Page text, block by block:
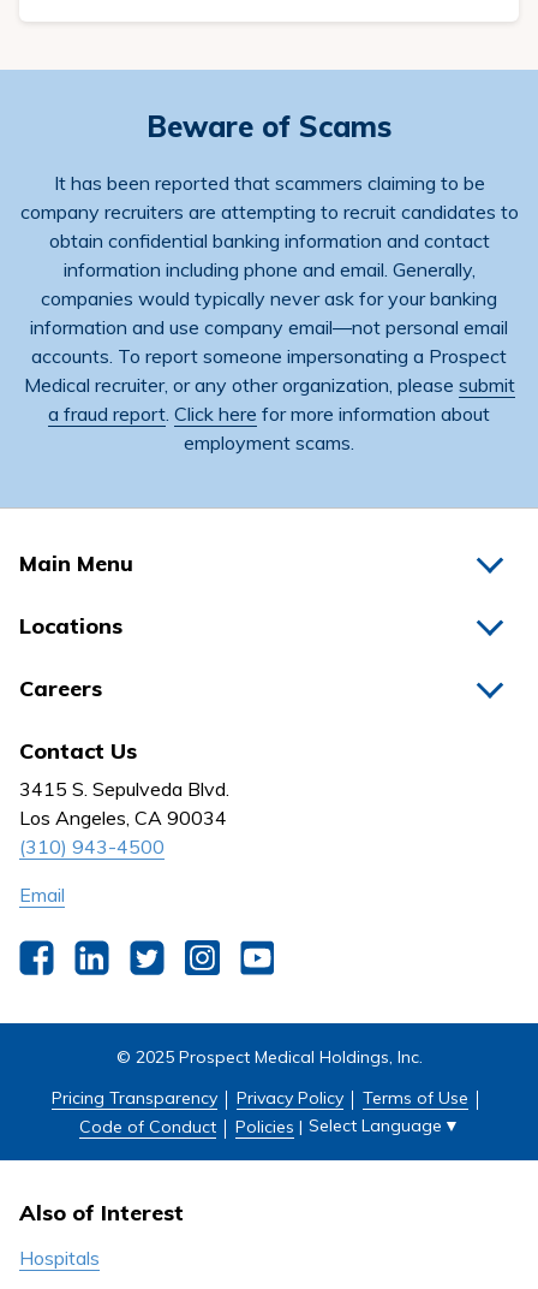
Beware of Scams
It has been reported that scammers claiming to be
company recruiters are attempting to recruit candidates to
obtain confidential banking information and contact
information including phone and email. Generally,
companies would typically never ask for your banking
information and use company email―not personal email
accounts. To report someone impersonating a Prospect
Medical recruiter, or any other organization, please submit
a fraud report. Click here for more information about
employment scams.
Main Menu
Nurses
Locations
Behavioral Health
Outpatient Centers
Careers
Contact Us
3415 S. Sepulveda Blvd.
Los Angeles, CA 90034
(310) 943-4500
Email
FacebookLinkedInTwitterInstagram
© 2025 Prospect Medical Holdings, Inc.
Pricing Transparency
Privacy Policy
Terms of Use
Code of Conduct
Policies | Select Language ▼
Also of Interest
Hospitals